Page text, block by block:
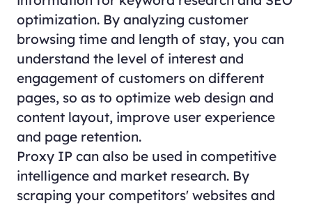
optimization. By analyzing customer
browsing time and length of stay, you can
understand the level of interest and
engagement of customers on different
pages, so as to optimize web design and
content layout, improve user experience
and page retention.
Proxy IP can also be used in competitive
intelligence and market research. By
scraping your competitors' websites and